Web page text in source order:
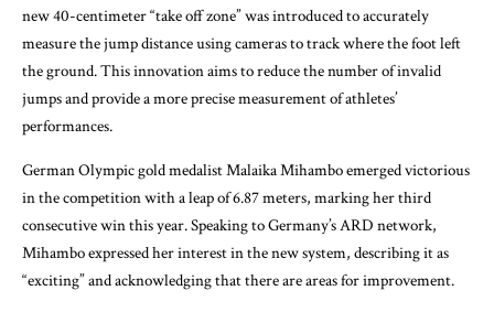
new 40-centimeter “take off zone” was introduced to accurately
measure the jump distance using cameras to track where the foot left
the ground. This innovation aims to reduce the number of invalid
jumps and provide a more precise measurement of athletes’
performances.
German Olympic gold medalist Malaika Mihambo emerged victorious
in the competition with a leap of 6.87 meters, marking her third
consecutive win this year. Speaking to Germany’s ARD network,
Mihambo expressed her interest in the new system, describing it as
“exciting” and acknowledging that there are areas for improvement.